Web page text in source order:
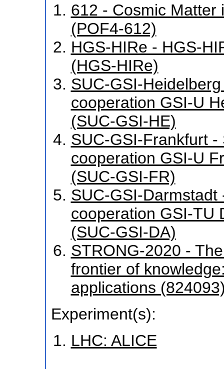
612 - Cosmic Matter
(POF4-612)
HGS-HIRe - HGS-
(HGS-HIRe)
SUC-GSI-
cooperation GSI-U
(SUC-GSI-HE)
SUC-GSI-Frankfurt
cooperation GSI-U
(SUC-GSI-FR)
SUC-GSI-
cooperation GSI-TU
(SUC-GSI-DA)
STRONG-2020 -
frontier of
applications
Experiment(s):
LHC: ALICE